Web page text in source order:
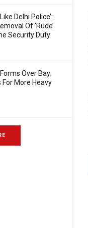
Delhi Police’:
Of ‘Rude’
Security Duty
Over Bay;
For More Heavy